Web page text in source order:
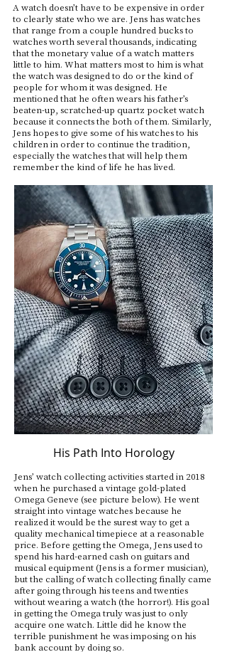
A watch doesn’t have to be expensive in order
to clearly state who we are. Jens has watches
that range from a couple hundred bucks to
watches worth several thousands, indicating
that the monetary value of a watch matters
little to him. What matters most to him is what
the watch was designed to do or the kind of
people for whom it was designed. He
mentioned that he often wears his father’s
beaten-up, scratched-up quartz pocket watch
because it connects the both of them. Similarly,
Jens hopes to give some of his watches to his
children in order to continue the tradition,
especially the watches that will help them
remember the kind of life he has lived.
His Path Into Horology
Jens’ watch collecting activities started in 2018
when he purchased a vintage gold-plated
Omega Geneve (see picture below). He went
straight into vintage watches because he
realized it would be the surest way to get a
quality mechanical timepiece at a reasonable
price. Before getting the Omega, Jens used to
spend his hard-earned cash on guitars and
musical equipment (Jens is a former musician),
but the calling of watch collecting finally came
after going through his teens and twenties
without wearing a watch (the horror!). His goal
in getting the Omega truly was just to only
acquire one watch. Little did he know the
terrible punishment he was imposing on his
bank account by doing so.